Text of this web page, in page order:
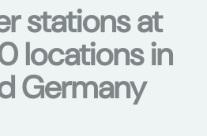
stations at
locations in
Germany